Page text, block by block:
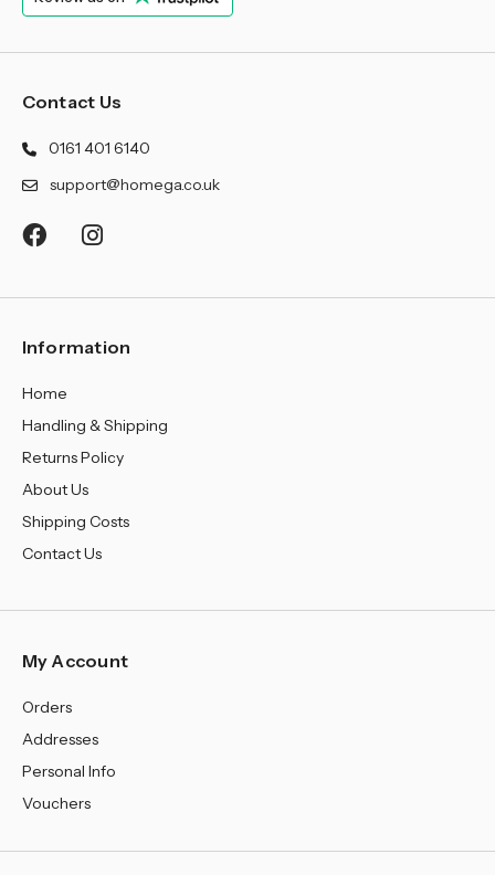
Contact Us
0161 401 6140
support@homega.co.uk
Information
Home
Handling & Shipping
Returns Policy
About Us
Shipping Costs
Contact Us
My Account
Orders
Addresses
Personal Info
Vouchers